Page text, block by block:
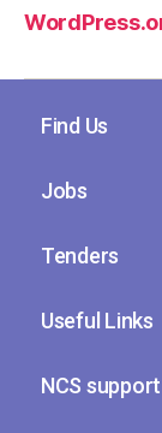
Find Us
Jobs
Tenders
Useful Links
NCS support